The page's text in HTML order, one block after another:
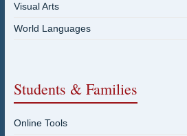
Visual Arts
World Languages
Students & Families
Online Tools